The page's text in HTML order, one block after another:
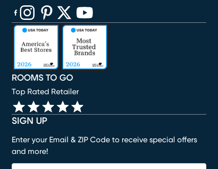
SIGN UP
Enter your Email & ZIP Code to receive special offers
and more!
ROOMS TO GO
Top Rated Retailer
(opens in new window)
(opens in new window)
(opens in new window)
(opens in new window)
(opens in new window)